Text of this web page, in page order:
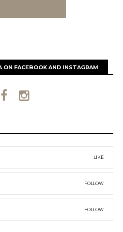
ON FACEBOOK AND INSTAGRAM
LIKE
FOLLOW
FOLLOW